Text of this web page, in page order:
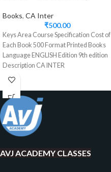
Books, CA Inter
₹500.00
Keys Area Course Specification Cost of
Each Book 500 Format Printed Books
Language ENGLISH Edition 9th edition
Description CA INTER
AVJ ACADEMY CLASSES